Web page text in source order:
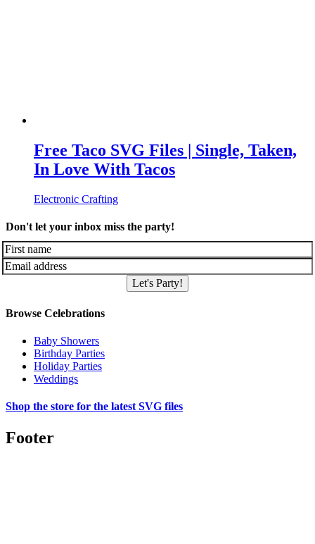
Free Taco SVG Files | Single, Taken,
In Love With Tacos
Electronic Crafting
Don't let your inbox miss the party!
Let's Party!
Browse Celebrations
Baby Showers
Birthday Parties
Holiday Parties
Weddings
Shop the store for the latest SVG files
Footer